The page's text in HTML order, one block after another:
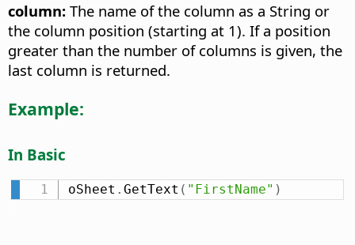
column: The name of the column as a String or
the column position (starting at 1). If a position
greater than the number of columns is given, the
last column is returned.
Example:
In Basic
oSheet . GetText ( "FirstName" )